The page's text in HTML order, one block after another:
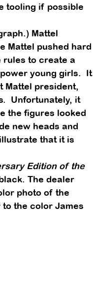
tooling if possible
Mattel
Mattel pushed hard
rules to create a
young girls.  It
Mattel president,
Unfortunately, it
the figures looked
new heads and
that it is
Edition of the
The dealer
photo of the
the color James